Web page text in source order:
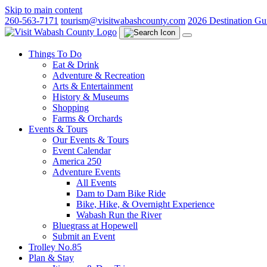
Skip to main content
260-563-7171 tourism@visitwabashcounty.com 2026 Destination
Things To Do
Eat & Drink
Adventure & Recreation
Arts & Entertainment
History & Museums
Shopping
Farms & Orchards
Events & Tours
Our Events & Tours
Event Calendar
America 250
Adventure Events
All Events
Dam to Dam Bike Ride
Bike, Hike, & Overnight Experience
Wabash Run the River
Bluegrass at Hopewell
Submit an Event
Trolley No.85
Plan & Stay